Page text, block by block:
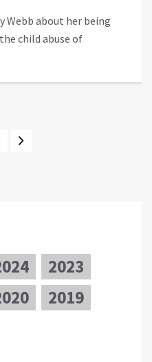
Webb about her being
child abuse of
2023
2019